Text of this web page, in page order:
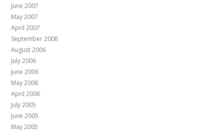
June 2007
May 2007
April 2007
September 2006
August 2006
July 2006
June 2006
May 2006
April 2006
July 2005
June 2005
May 2005